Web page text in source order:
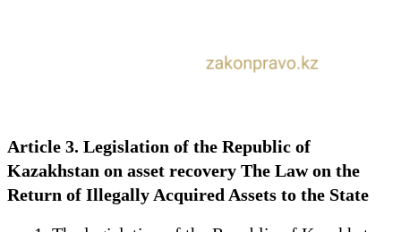
Article 3. Legislation of the Republic of
Kazakhstan on asset recovery The Law on the
Return of Illegally Acquired Assets to the State